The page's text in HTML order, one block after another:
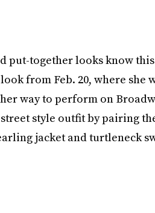
put-together looks know this
from Feb. 20, where she
way to perform on
style outfit by pairing
jacket and turtleneck